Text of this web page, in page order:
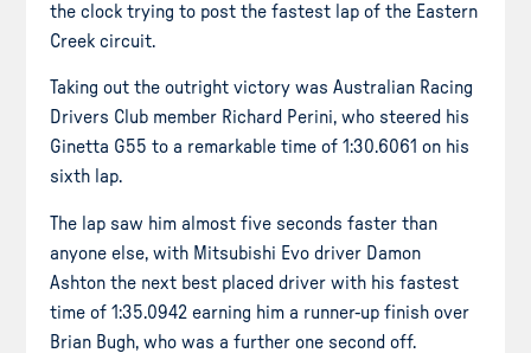
the clock trying to post the fastest lap of the Eastern
Creek circuit.
Taking out the outright victory was Australian Racing
Drivers Club member Richard Perini, who steered his
Ginetta G55 to a remarkable time of 1:30.6061 on his
sixth lap.
The lap saw him almost five seconds faster than
anyone else, with Mitsubishi Evo driver Damon
Ashton the next best placed driver with his fastest
time of 1:35.0942 earning him a runner-up finish over
Brian Bugh, who was a further one second off.